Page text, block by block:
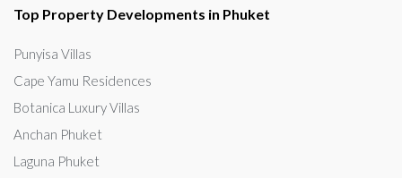
Top Property Developments in Phuket
Punyisa Villas
Cape Yamu Residences
Botanica Luxury Villas
Anchan Phuket
Laguna Phuket